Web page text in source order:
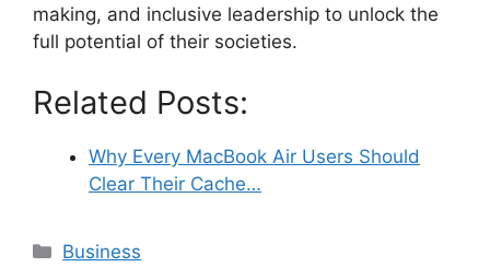
making, and inclusive leadership to unlock the
full potential of their societies.
Related Posts:
Why Every MacBook Air Users Should
Clear Their Cache…
Categories
Business